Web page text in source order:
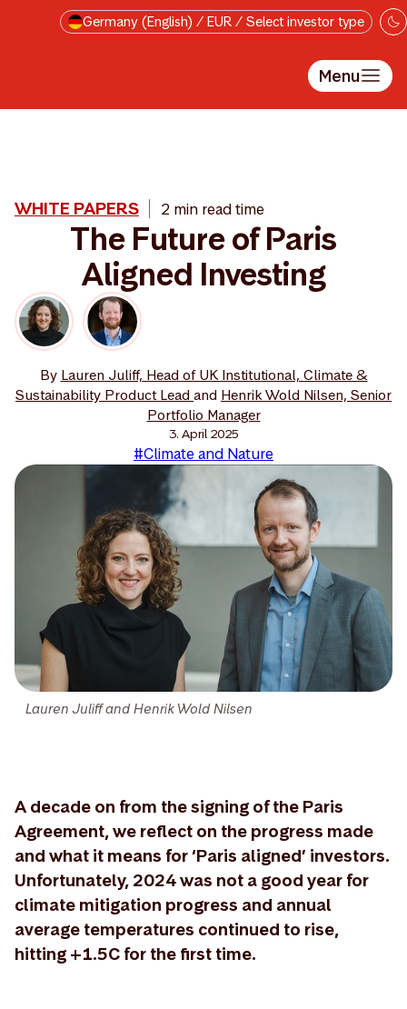
Skip to main contentGermany (English) / EUR / Select investor type
Menu
Lauren Juliff and Henrik Wold Nilsen
WHITE PAPERS 2 min read time
The Future of Paris
Aligned Investing
By Lauren Juliff, Head of UK Institutional, Climate &
Sustainability Product Lead and Henrik Wold Nilsen, Senior
Portfolio Manager
3. April 2025
#Climate and Nature
A decade on from the signing of the Paris
Agreement, we reflect on the progress made
and what it means for ‘Paris aligned’ investors.
Unfortunately, 2024 was not a good year for
climate mitigation progress and annual
average temperatures continued to rise,
hitting +1.5C for the first time.